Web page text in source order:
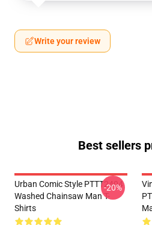
Write your review
Best sellers
Urban Comic Style PTTT2404
Washed Chainsaw Man T-
Shirts
-20%